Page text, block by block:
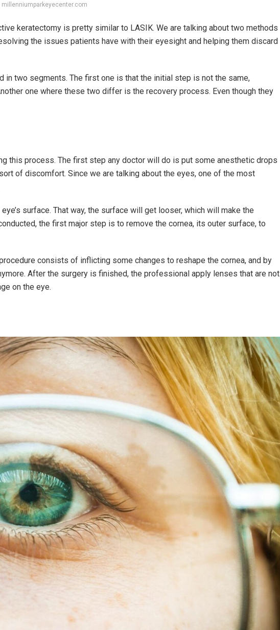
millenniumparkeyecenter.com
keratectomy is pretty similar to LASIK. We are talking about two methods
the issues patients have with their eyesight and helping them discard
two segments. The first one is that the initial step is not the same,
one where these two differ is the recovery process. Even though they
this process. The first step any doctor will do is put some anesthetic drops
of discomfort. Since we are talking about the eyes, one of the most
surface. That way, the surface will get looser, which will make the
the first major step is to remove the cornea, its outer surface, to
consists of inflicting some changes to reshape the cornea, and by
After the surgery is finished, the professional apply lenses that are not
on the eye.